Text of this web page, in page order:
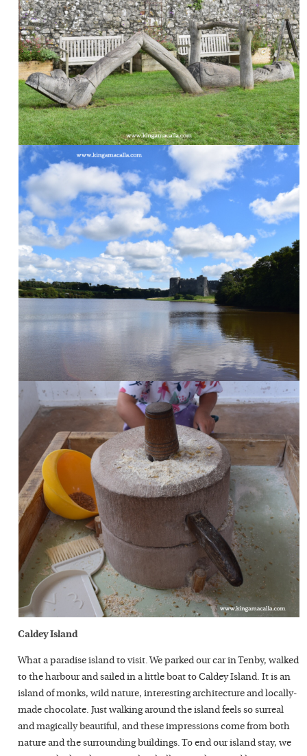
Caldey Island
What a paradise island to visit. We parked our car in Tenby, walked
to the harbour and sailed in a little boat to Caldey Island. It is an
island of monks, wild nature, interesting architecture and locally-
made chocolate. Just walking around the island feels so surreal
and magically beautiful, and these impressions come from both
nature and the surrounding buildings. To end our island stay, we